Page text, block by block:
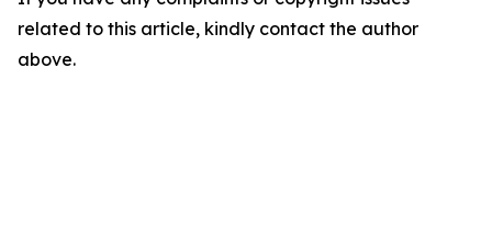
related to this article, kindly contact the author
above.